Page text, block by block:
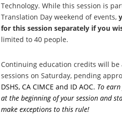
Technology. While this session is
Translation Day weekend of events,
for this session separately if you
limited to 40 people.
Continuing education credits will
sessions on Saturday, pending
DSHS, CA CIMCE and ID AOC. To
at the beginning of your session and
make exceptions to this rule!